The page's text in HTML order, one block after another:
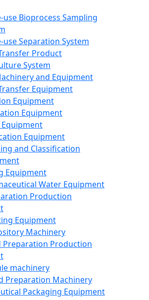
use Bioprocess Sampling
use Separation System
Product
System
and Equipment
Equipment
Equipment
Equipment
Equipment
and Classification
Equipment
Water Equipment
Production
Equipment
Machinery
Preparation Production
machinery
Preparation Machinery
Packaging Equipment